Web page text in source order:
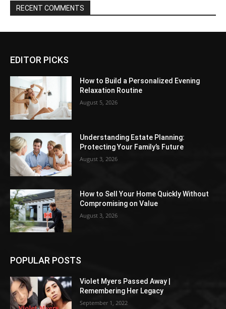
RECENT COMMENTS
EDITOR PICKS
How to Build a Personalized Evening
Relaxation Routine
August 5, 2026
Understanding Estate Planning:
Protecting Your Family’s Future
August 3, 2026
How to Sell Your Home Quickly Without
Compromising on Value
August 3, 2026
POPULAR POSTS
Violet Myers Passed Away |
Remembering Her Legacy
September 1, 2022